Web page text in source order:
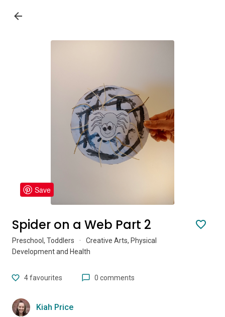
Save
Spider on a Web Part 2
Preschool, Toddlers ·
Creative Arts, Physical
Development and Health
4favourites 0 comments
Kiah Price